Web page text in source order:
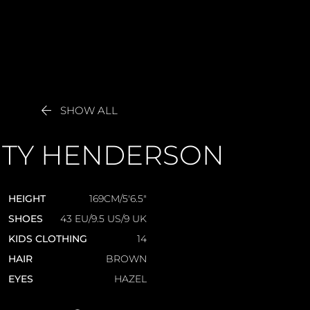
 SHOW ALL
HENDERSON
HEIGHT
169CM/5'6.5"
SHOES
43 EU/9.5 US/9 UK
KIDS CLOTHING
14
HAIR
BROWN
EYES
HAZEL